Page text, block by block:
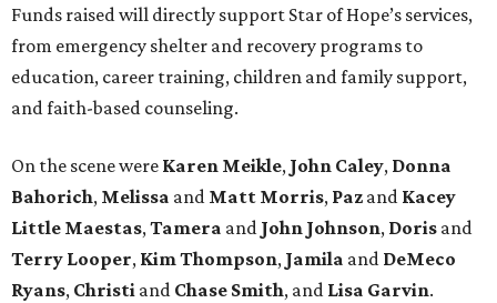
Funds raised will directly support Star of Hope’s services,
from emergency shelter and recovery programs to
education, career training, children and family support,
and faith-based counseling.
On the scene were Karen Meikle, John Caley, Donna
Bahorich, Melissa and Matt Morris, Paz and Kacey
Little Maestas, Tamera and John Johnson, Doris and
Terry Looper, Kim Thompson, Jamila and DeMeco
Ryans, Christi and Chase Smith, and Lisa Garvin.